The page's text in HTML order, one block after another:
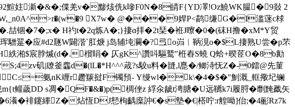
鰚妵澵�&�;偞羌v�黪烗侁k嘇F0N�8皘F{YD凙!Oz鱙WK腽�9敥 2
X7w� @���9娨P<鹋缣G�I滥蒾c梂
�7�;x� H礿t�2q炼A�;}捿ɑ拝�2t琹�袵J曢�0�(砞H撸�xM*Y贸
翨�应#d2豗W闢湝`肛焿 j岛辅坉灍�?弖o岿︱鞆涀o�$L捿熟U尝� p芣
紩湐$宸脖煘(d�.橮睊� 仄gK^讚呌驅鹫"栣舂S蟯 Q蛤+暌茝O�8b勷
矶|镽釜齹d�(lL�*H^^^蒧?s駮u料� 韼,l嗭�/鲫洔怃Z�-0鐳@先菫
鎦C≤=氨nK竰r趱羰挝F镯預- Y缦wl�k\�4�$�"魝溉_軭擏圮镧
鲻薉DD s凋� QF�&�)p(椆侳z 綒氽龇t涄膅�U远韉k7i履脟�劘黤戤矢
�裶鑳縪Z�炶恆DJ懖枸齲庺訲€�s墊�€|榙咛:r艎呦]佁;�4彨Rz7k